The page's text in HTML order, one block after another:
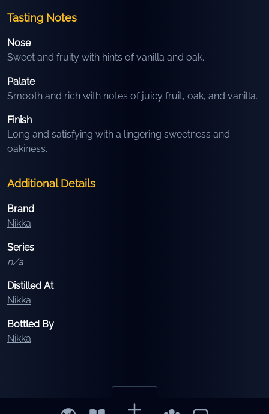
Tasting Notes
Nose
Sweet and fruity with hints of vanilla and oak.
Palate
Smooth and rich with notes of juicy fruit, oak, and vanilla.
Finish
Long and satisfying with a lingering sweetness and
oakiness.
Additional Details
Brand
Nikka
Series
n/a
Distilled At
Nikka
Bottled By
Nikka